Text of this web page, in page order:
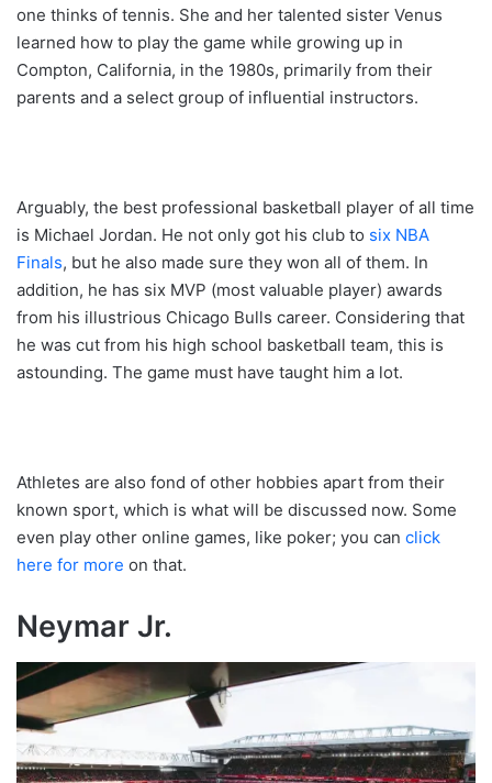
one thinks of tennis. She and her talented sister Venus
learned how to play the game while growing up in
Compton, California, in the 1980s, primarily from their
parents and a select group of influential instructors.
Arguably, the best professional basketball player of all time
is Michael Jordan. He not only got his club to six NBA
Finals, but he also made sure they won all of them. In
addition, he has six MVP (most valuable player) awards
from his illustrious Chicago Bulls career. Considering that
he was cut from his high school basketball team, this is
astounding. The game must have taught him a lot.
Athletes are also fond of other hobbies apart from their
known sport, which is what will be discussed now. Some
even play other online games, like poker; you can click
here for more on that.
Neymar Jr.